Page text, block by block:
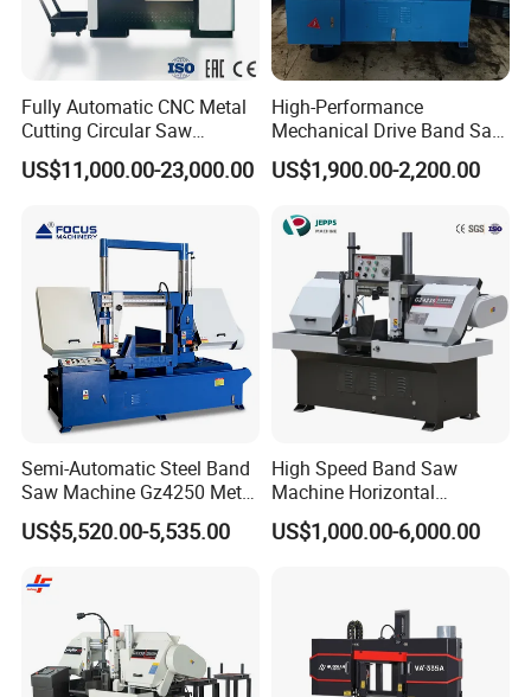
engineer team who engaged in CNC machine and
mould manufacturing for decades , won trust and
support from domestic and oversea clients by good
idea, excellent design,reliable quality,full service.
The company has absorbed the advantages of
NC technology from Germany and Japan and
gathering the leading technology from domestic
and foreign industries. All machines are marked
ISO 9001 and CE, exported to 58 countries. Main
products: Duplex milling machine, Vertical gantry
milling machine, Side milling machine, Powerful
machine etc.
We are committed to be the No.1 brand in 6
in mould processing industry, serving global client ,
promoting mould processing industry to reach new
level.
Fully Automatic CNC Metal
Cutting Circular Saw
Machine for 100mm Bar
Material
US$11,000.00-23,000.00
High-Performance
Mechanical Drive Band Saw
for Metal Cutting
US$1,900.00-2,200.00
Semi-Automatic Steel Band
Saw Machine Gz4250 Metal
Angle Miter Cut Bandsaw
US$5,520.00-5,535.00
High Speed Band Saw
Machine Horizontal
Automatic Metal Cut off
Sawing Gz4230
US$1,000.00-6,000.00